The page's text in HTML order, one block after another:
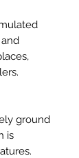
ground
is